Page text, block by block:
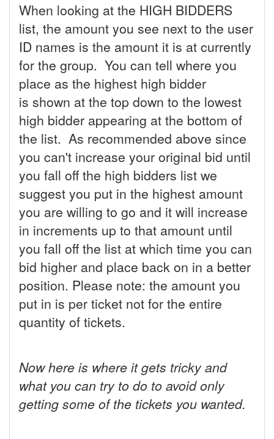
When looking at the HIGH BIDDERS
list, the amount you see next to the user
ID names is the amount it is at currently
for the group. You can tell where you
place as the highest high bidder
is shown at the top down to the lowest
high bidder appearing at the bottom of
the list. As recommended above since
you can't increase your original bid until
you fall off the high bidders list we
suggest you put in the highest amount
you are willing to go and it will increase
in increments up to that amount until
you fall off the list at which time you can
bid higher and place back on in a better
position. Please note: the amount you
put in is per ticket not for the entire
quantity of tickets.
Now here is where it gets tricky and
what you can try to do to avoid only
getting some of the tickets you wanted.